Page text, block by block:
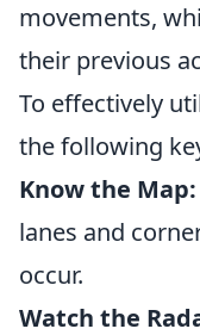
movements,
their previous
To effectively
the following
Know the Map:
lanes and
occur.
Watch the